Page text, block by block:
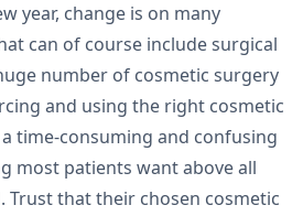
year, change is on many
can of course include surgical
number of cosmetic surgery
and using the right cosmetic
time-consuming and confusing
most patients want above all
Trust that their chosen cosmetic